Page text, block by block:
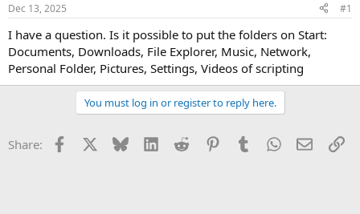
t
a
t
e
r
t
e
Dec 13, 2025 #1
I have a question. Is it possible to put the folders on Start:
Documents, Downloads, File Explorer, Music, Network,
Personal Folder, Pictures, Settings, Videos of scripting
You must log in or register to reply here.
Share: Facebook Bluesky LinkedInReddit PinterestTumblrWhatsApp
Email